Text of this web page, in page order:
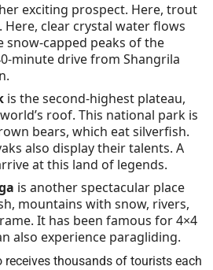
exciting prospect. Here, trout
clear crystal water flows
capped peaks of the
minute drive from Shangrila
is the second-highest plateau,
roof. This national park is
bears, which eat silverfish.
also display their talents. A
at this land of legends.
is another spectacular place
mountains with snow, rivers,
It has been famous for 4×4
also experience paragliding.
receives thousands of tourists each